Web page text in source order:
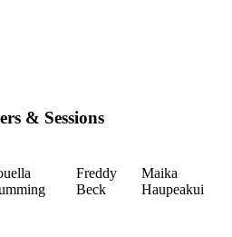
& Sessions
Freddy
Beck
Maika
Haupeakui